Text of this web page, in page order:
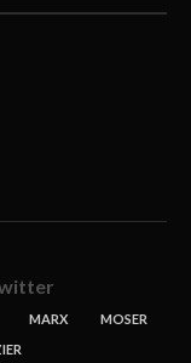
MARX
MOSER